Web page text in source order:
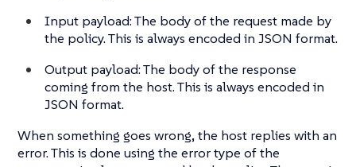
Input payload: The body of the request made by
the policy. This is always encoded in JSON format.
Output payload: The body of the response
coming from the host. This is always encoded in
JSON format.
When something goes wrong, the host replies with an
error. This is done using the error type of the